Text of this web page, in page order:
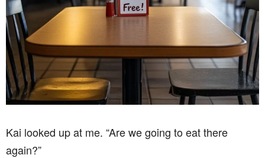
Kai looked up at me. “Are we going to eat there
again?”